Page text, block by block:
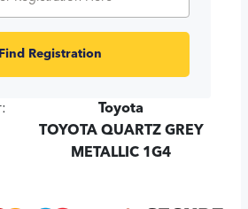
Find Registration
Toyota
TOYOTA QUARTZ GREY
METALLIC 1G4